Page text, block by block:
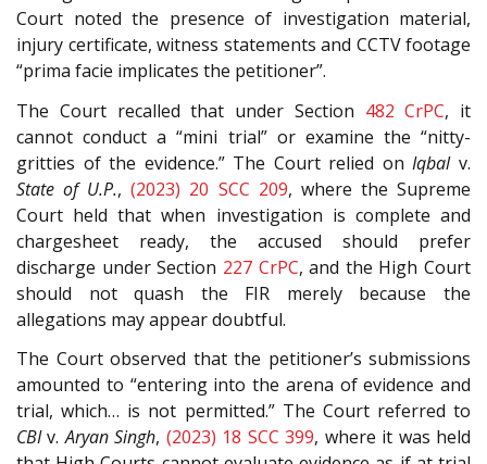
Court noted the presence of investigation material,
injury certificate, witness statements and CCTV footage
“prima facie implicates the petitioner”.
The Court recalled that under Section 482 CrPC, it
cannot conduct a “mini trial” or examine the “nitty-
gritties of the evidence.” The Court relied onIqbalv.
State of U.P.,(2023) 20 SCC 209, where the Supreme
Court held that when investigation is complete and
chargesheet ready, the accused should prefer
discharge under Section 227 CrPC, and the High Court
should not quash the FIR merely because the
allegations may appear doubtful.
The Court observed that the petitioner’s submissions
amounted to “entering into the arena of evidence and
trial, which… is not permitted.” The Court referred to
CBIv.Aryan Singh, (2023) 18 SCC 399, where it was held